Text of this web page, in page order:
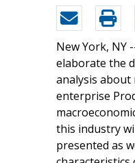
New York, NY
elaborate the
analysis about
enterprise
this industry
presented as